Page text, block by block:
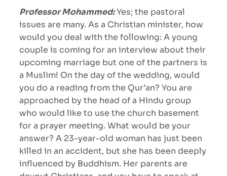
Professor Mohammed:Yes; the pastoral
issues are many. As a Christian minister, how
would you deal with the following: A young
couple is coming for an interview about their
upcoming marriage but one of the partners is
a Muslim! On the day of the wedding, would
you do a reading from the Qur’an? You are
approached by the head of a Hindu group
who would like to use the church basement
for a prayer meeting. What would be your
answer? A 23-year-old woman has just been
killed in an accident, but she has been deeply
influenced by Buddhism. Her parents are